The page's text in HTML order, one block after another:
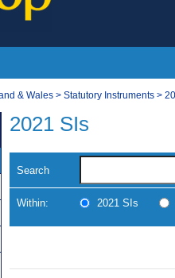
& Wales > Statutory Instruments >
2021 SIs
Search
Within: 2021 SIs